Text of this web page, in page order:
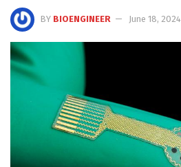
BY BIOENGINEER June 18, 2024